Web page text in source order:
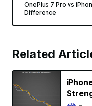
OnePlus 7 Pro vs
Difference
Related